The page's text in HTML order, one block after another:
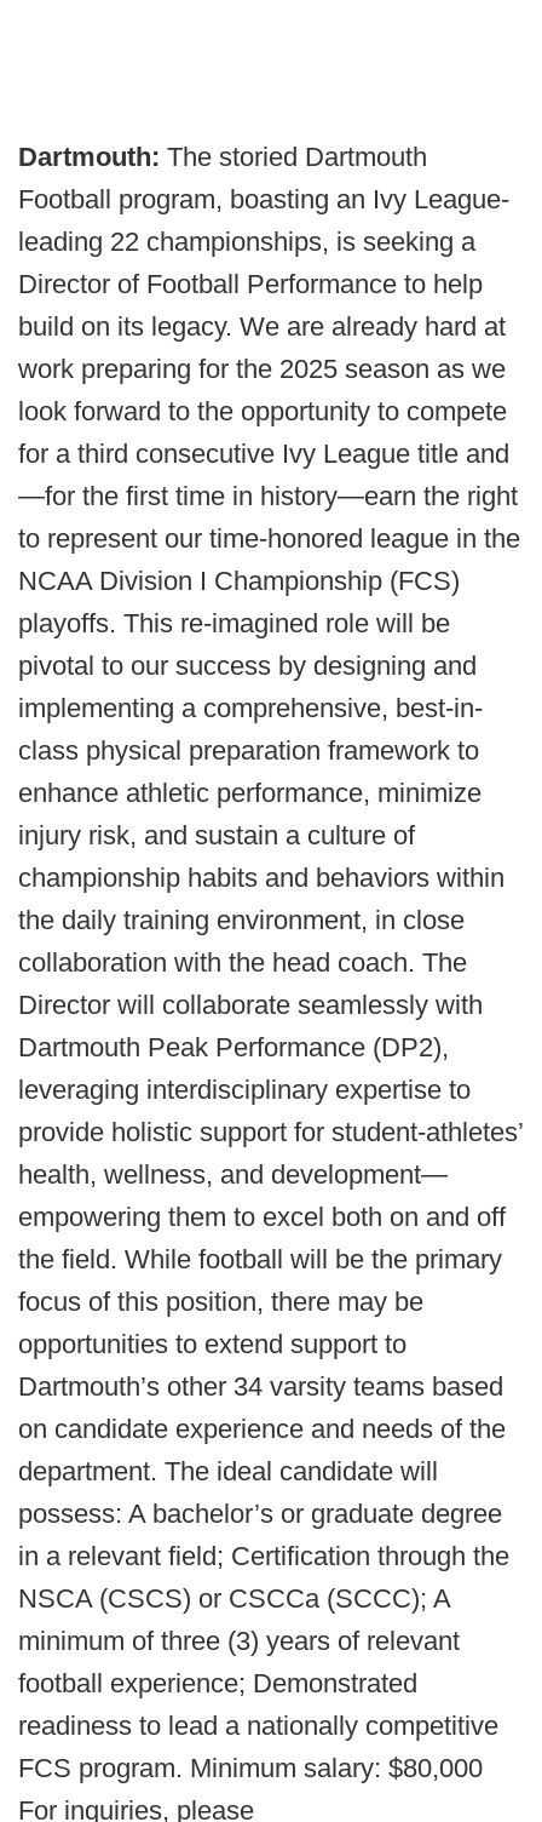
Dartmouth: The storied Dartmouth
Football program, boasting an Ivy League-
leading 22 championships, is seeking a
Director of Football Performance to help
build on its legacy. We are already hard at
work preparing for the 2025 season as we
look forward to the opportunity to compete
for a third consecutive Ivy League title and
—for the first time in history—earn the right
to represent our time-honored league in the
NCAA Division I Championship (FCS)
playoffs. This re-imagined role will be
pivotal to our success by designing and
implementing a comprehensive, best-in-
class physical preparation framework to
enhance athletic performance, minimize
injury risk, and sustain a culture of
championship habits and behaviors within
the daily training environment, in close
collaboration with the head coach. The
Director will collaborate seamlessly with
Dartmouth Peak Performance (DP2),
leveraging interdisciplinary expertise to
provide holistic support for student-athletes’
health, wellness, and development—
empowering them to excel both on and off
the field. While football will be the primary
focus of this position, there may be
opportunities to extend support to
Dartmouth’s other 34 varsity teams based
on candidate experience and needs of the
department. The ideal candidate will
possess: A bachelor’s or graduate degree
in a relevant field; Certification through the
NSCA (CSCS) or CSCCa (SCCC); A
minimum of three (3) years of relevant
football experience; Demonstrated
readiness to lead a nationally competitive
FCS program. Minimum salary: $80,000
For inquiries, please